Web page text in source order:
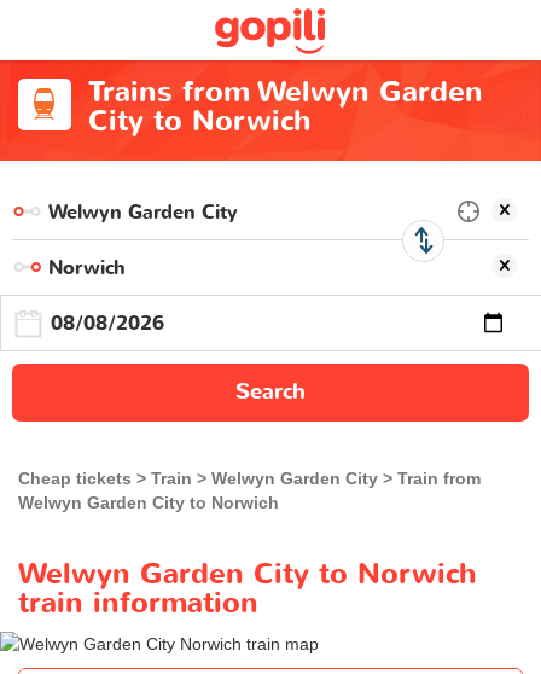
Trains from Welwyn Garden
City to Norwich
Search
Cheap tickets Train Welwyn Garden City
Train from
Welwyn Garden City to Norwich
Welwyn Garden City to Norwich
train information